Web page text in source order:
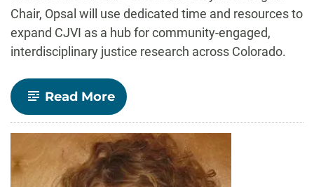
Chair, Opsal will use dedicated time and resources to
expand CJVI as a hub for community-engaged,
interdisciplinary justice research across Colorado.
Read More-
Sociology
Professor
Tara
Opsal
named
William